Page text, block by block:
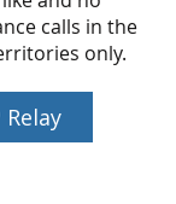
calls in the
only.